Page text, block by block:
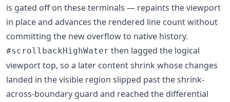
is gated off on these terminals — repaints the viewport
in place and advances the rendered line count without
committing the new overflow to native history.
#scrollbackHighWater then lagged the logical
viewport top, so a later content shrink whose changes
landed in the visible region slipped past the shrink-
across-boundary guard and reached the differential